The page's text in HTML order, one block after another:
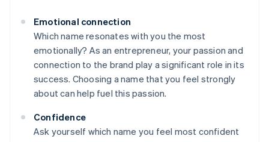
Emotional connection
Which name resonates with you the most
emotionally? As an entrepreneur, your passion and
connection to the brand play a significant role in its
success. Choosing a name that you feel strongly
about can help fuel this passion.
Confidence
Ask yourself which name you feel most confident